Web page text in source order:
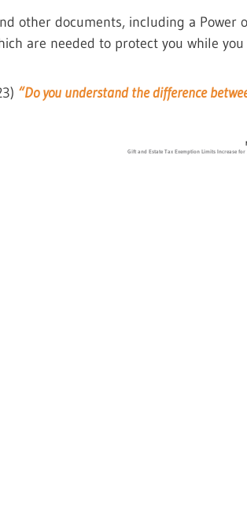
other documents, including a Power
are needed to protect you while you
“Do you understand the difference
Gift and Estate Tax Exemption Limits Increase